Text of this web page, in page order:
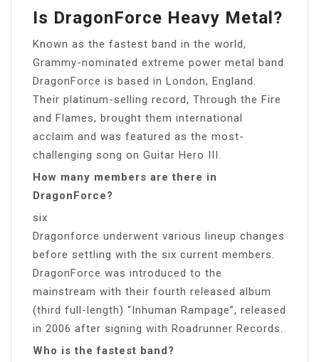
Is DragonForce Heavy Metal?
Known as the fastest band in the world,
Grammy-nominated extreme power metal band
DragonForce is based in London, England.
Their platinum-selling record, Through the Fire
and Flames, brought them international
acclaim and was featured as the most-
challenging song on Guitar Hero III.
How many members are there in
DragonForce?
six
Dragonforce underwent various lineup changes
before settling with the six current members.
DragonForce was introduced to the
mainstream with their fourth released album
(third full-length) “Inhuman Rampage”, released
in 2006 after signing with Roadrunner Records.
Who is the fastest band?